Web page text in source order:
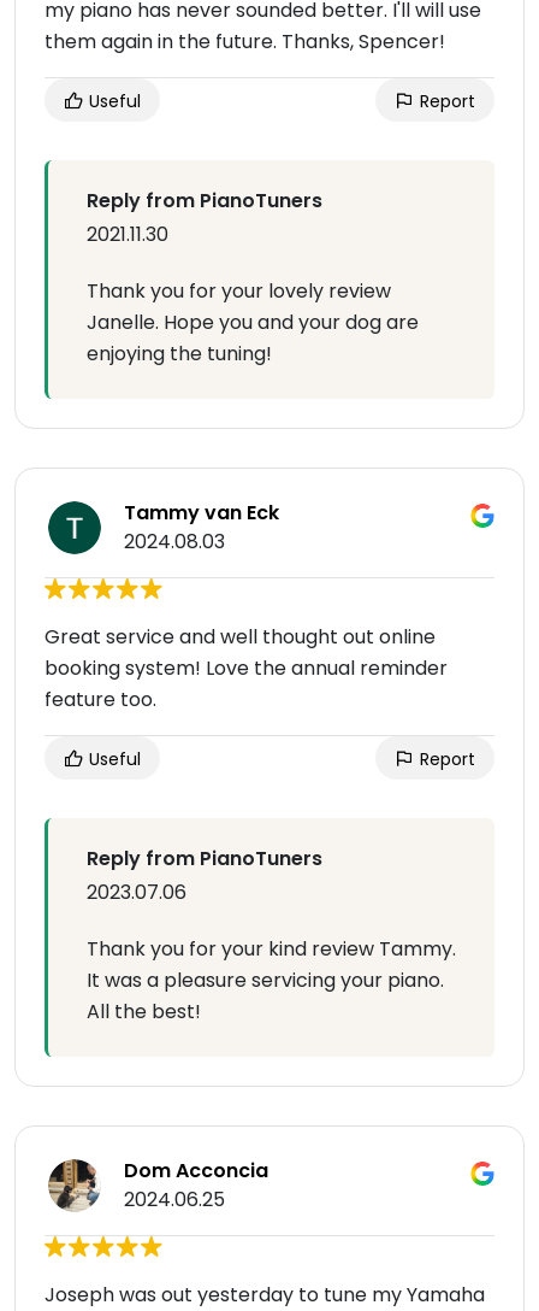
my piano has never sounded better. I'll will use
them again in the future. Thanks, Spencer!
Useful Report
Reply from PianoTuners
2021.11.30
Thank you for your lovely review
Janelle. Hope you and your dog are
enjoying the tuning!
Tammy van Eck
2024.08.03
Great service and well thought out online
booking system! Love the annual reminder
feature too.
Useful Report
Reply from PianoTuners
2023.07.06
Thank you for your kind review Tammy.
It was a pleasure servicing your piano.
All the best!
Dom Acconcia
2024.06.25
Joseph was out yesterday to tune my Yamaha